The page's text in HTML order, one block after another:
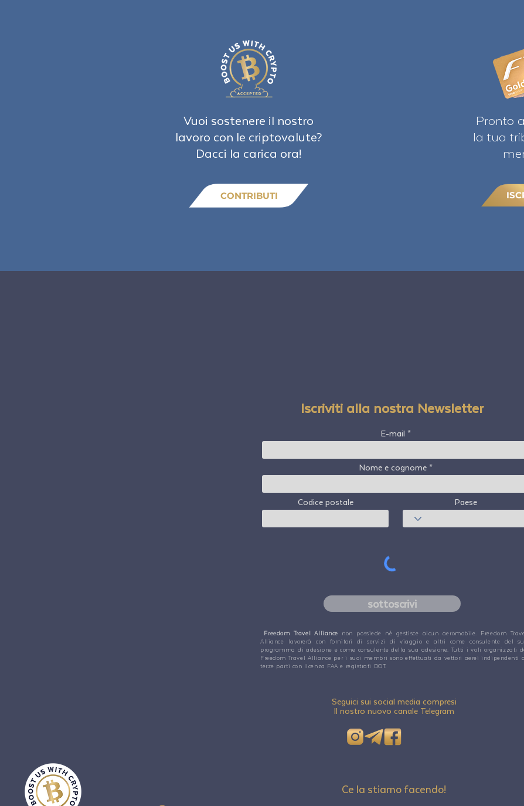
Vuoi sostenere il nostro
lavoro con le criptovalute?
Dacci la carica ora!
CONTRIBUTI
Pronto
la tua
Iscriviti alla nostra Newsletter
E-mail
Nome e cognome
Codice postale Paese
sottoscrivi
Freedom Travel Alliance non possiede né gestisce alcun aeromobile. Freedom
Alliance lavorerà con fornitori di servizi di viaggio e altri come consulente del
programma di adesione e come consulente della sua adesione. Tutti i voli organizzati
Freedom Travel Alliance per i suoi membri sono effettuati da vettori aerei indipendenti
terze parti con licenza FAA e registrati DOT.
Seguici sui social media compresi
Il nostro nuovo canale Telegram
Ce la stiamo facendo!